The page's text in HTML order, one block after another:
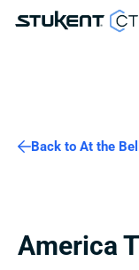
Back to At the
America